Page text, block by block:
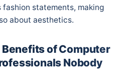
statements, making
about aesthetics.
of Computer
Nobody